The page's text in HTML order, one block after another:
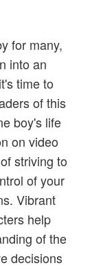
for many,
into an
time to
of this
boy's life
on video
striving to
of your
Vibrant
help
of the
decisions